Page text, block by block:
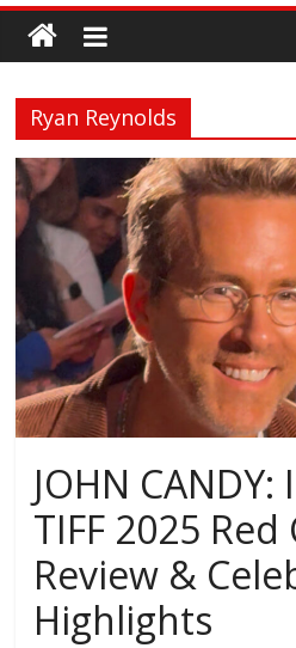
Ryan Reynolds
JOHN CANDY:
TIFF 2025
Review &
Highlights